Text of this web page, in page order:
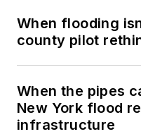
When flooding
county pilot
When the pipes
New York flood
infrastructure